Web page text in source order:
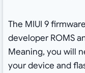
The MIUI 9
developer ROMS
Meaning, you will
your device and